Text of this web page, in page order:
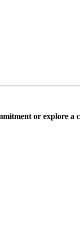
or explore a